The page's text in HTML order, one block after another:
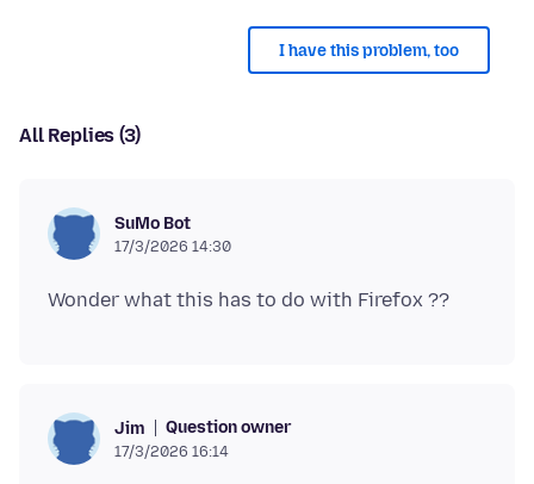
I have this problem, too
All Replies (3)
SuMo Bot
17/3/2026 14:30
Jim Question owner
17/3/2026 16:14